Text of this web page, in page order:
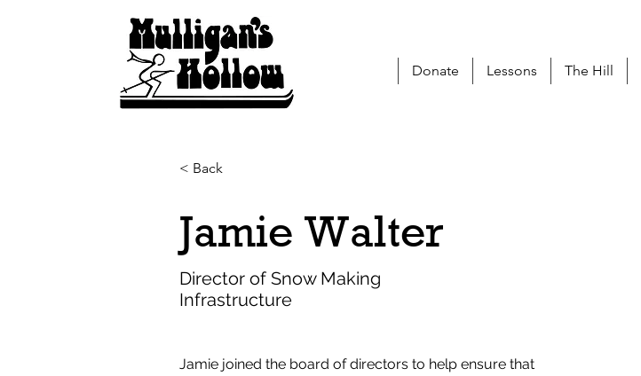
Donate Lessons The Hill
< Back
Jamie Walter
Director of Snow Making
Infrastructure
Jamie joined the board of directors to help ensure that